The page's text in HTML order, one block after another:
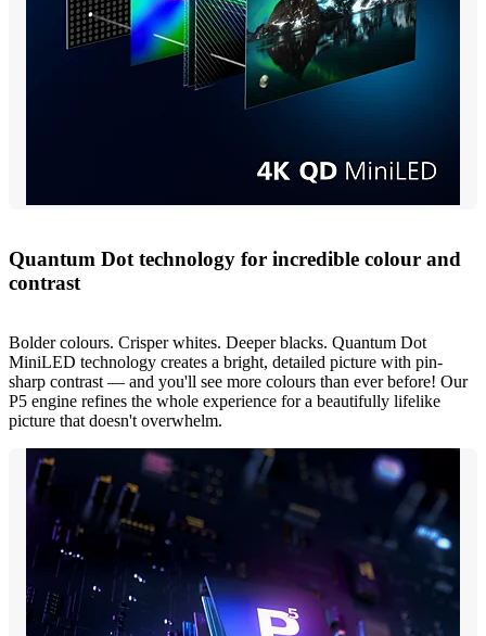
Quantum Dot technology for incredible colour and
contrast
Bolder colours. Crisper whites. Deeper blacks. Quantum Dot
MiniLED technology creates a bright, detailed picture with pin-
sharp contrast — and you'll see more colours than ever before! Our
P5 engine refines the whole experience for a beautifully lifelike
picture that doesn't overwhelm.